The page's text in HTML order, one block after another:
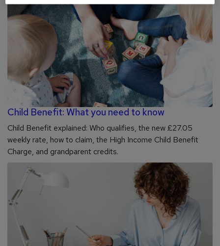
Child Benefit: What you need to know
Child Benefit explained: Who qualifies, the new £27.05
weekly rate, how to claim, the High Income Child Benefit
Charge, and grandparent credits.